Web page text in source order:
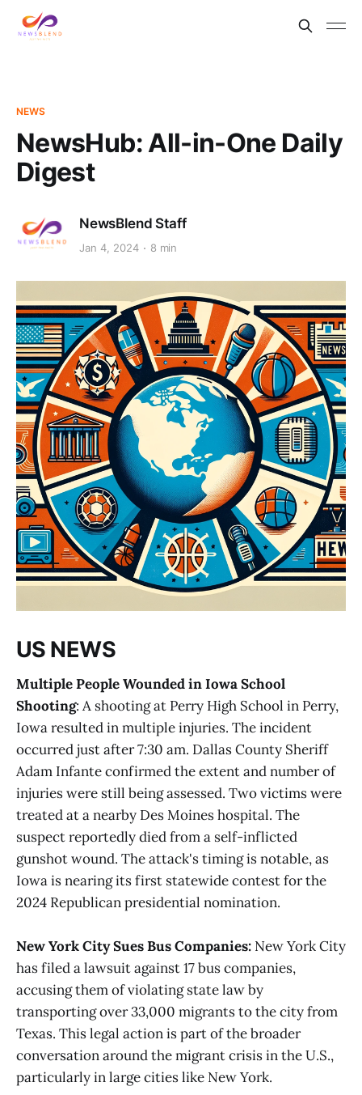
NEWS
NewsHub: All-in-One Daily
Digest
NewsBlend Staff
Jan 4, 2024 8 min
US NEWS
Multiple People Wounded in Iowa School
Shooting: A shooting at Perry High School in Perry,
Iowa resulted in multiple injuries. The incident
occurred just after 7:30 am. Dallas County Sheriff
Adam Infante confirmed the extent and number of
injuries were still being assessed. Two victims were
treated at a nearby Des Moines hospital. The
suspect reportedly died from a self-inflicted
gunshot wound. The attack's timing is notable, as
Iowa is nearing its first statewide contest for the
2024 Republican presidential nomination.
New York City Sues Bus Companies: New York City
has filed a lawsuit against 17 bus companies,
accusing them of violating state law by
transporting over 33,000 migrants to the city from
Texas. This legal action is part of the broader
conversation around the migrant crisis in the U.S.,
particularly in large cities like New York.